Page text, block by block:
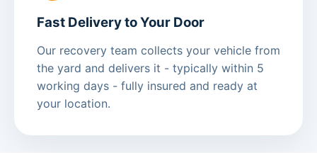
Fast Delivery to Your Door
Our recovery team collects your vehicle from
the yard and delivers it - typically within 5
working days - fully insured and ready at
your location.